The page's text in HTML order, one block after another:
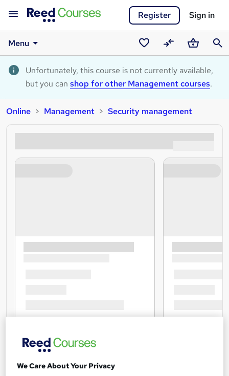
Register Sign in
Menu
Saved
courses
CompareBasket
Unfortunately, this course is not currently available,
but you can shop for other Management courses.
Online Management Security management
We Care About Your Privacy